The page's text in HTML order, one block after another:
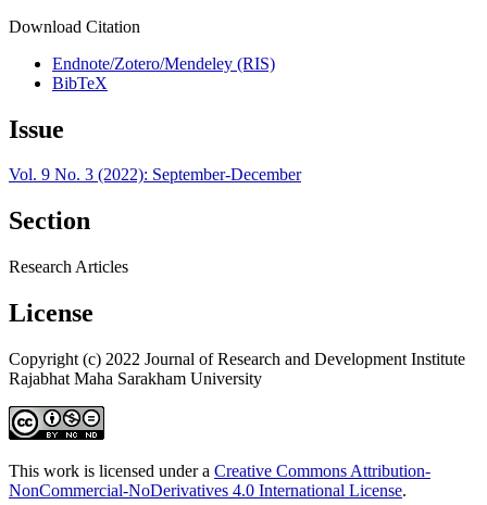
Download Citation
Endnote/Zotero/Mendeley (RIS)
BibTeX
Issue
Vol. 9 No. 3 (2022): September-December
Section
Research Articles
License
Copyright (c) 2022 Journal of Research and Development Institute
Rajabhat Maha Sarakham University
This work is licensed under a Creative Commons Attribution-
NonCommercial-NoDerivatives 4.0 International License.